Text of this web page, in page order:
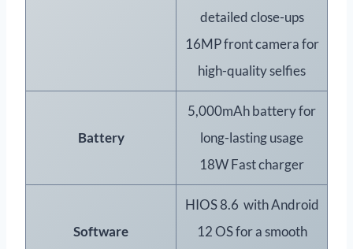
detailed close-ups
16MP front camera for
high-quality selfies
Battery
5,000mAh battery for
long-lasting usage
18W Fast charger
Software
HIOS 8.6 with Android
12 OS for a smooth